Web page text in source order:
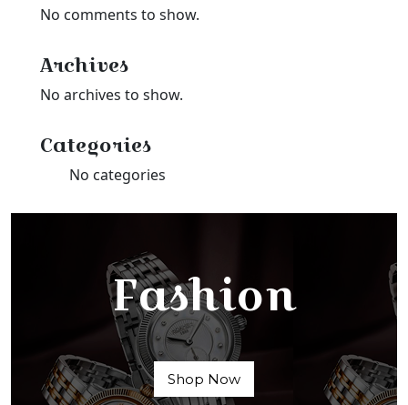
No comments to show.
Archives
No archives to show.
Categories
No categories
Fashion
Shop Now